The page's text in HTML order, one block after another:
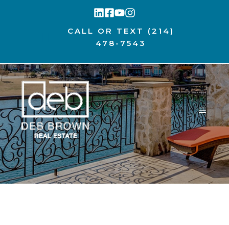
CALL OR TEXT (214)
478-7543
MENU